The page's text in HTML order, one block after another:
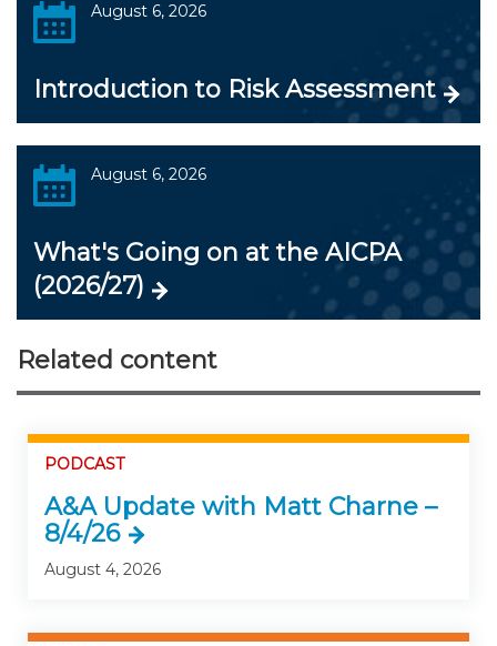
August 6, 2026
Introduction to Risk Assessment
August 6, 2026
What's Going on at the AICPA
(2026/27)
Related content
PODCAST
A&A Update with Matt Charne –
8/4/26
August 4, 2026